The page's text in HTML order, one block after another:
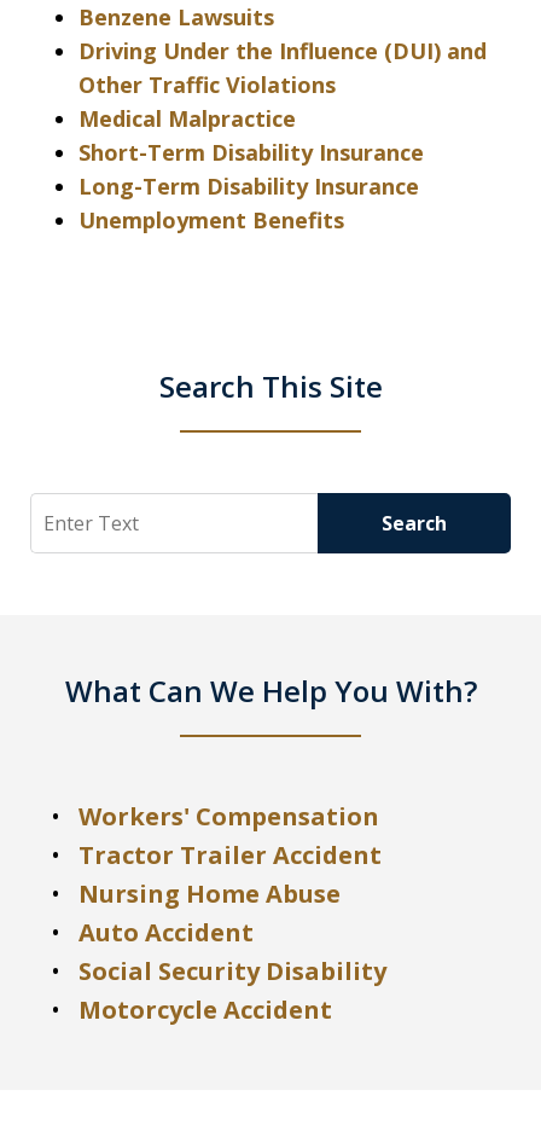
Benzene Lawsuits
Driving Under the Influence (DUI) and
Other Traffic Violations
Medical Malpractice
Short-Term Disability Insurance
Long-Term Disability Insurance
Unemployment Benefits
Search This Site
Search Search
What Can We Help You With?
Workers' Compensation
Tractor Trailer Accident
Nursing Home Abuse
Auto Accident
Social Security Disability
Motorcycle Accident